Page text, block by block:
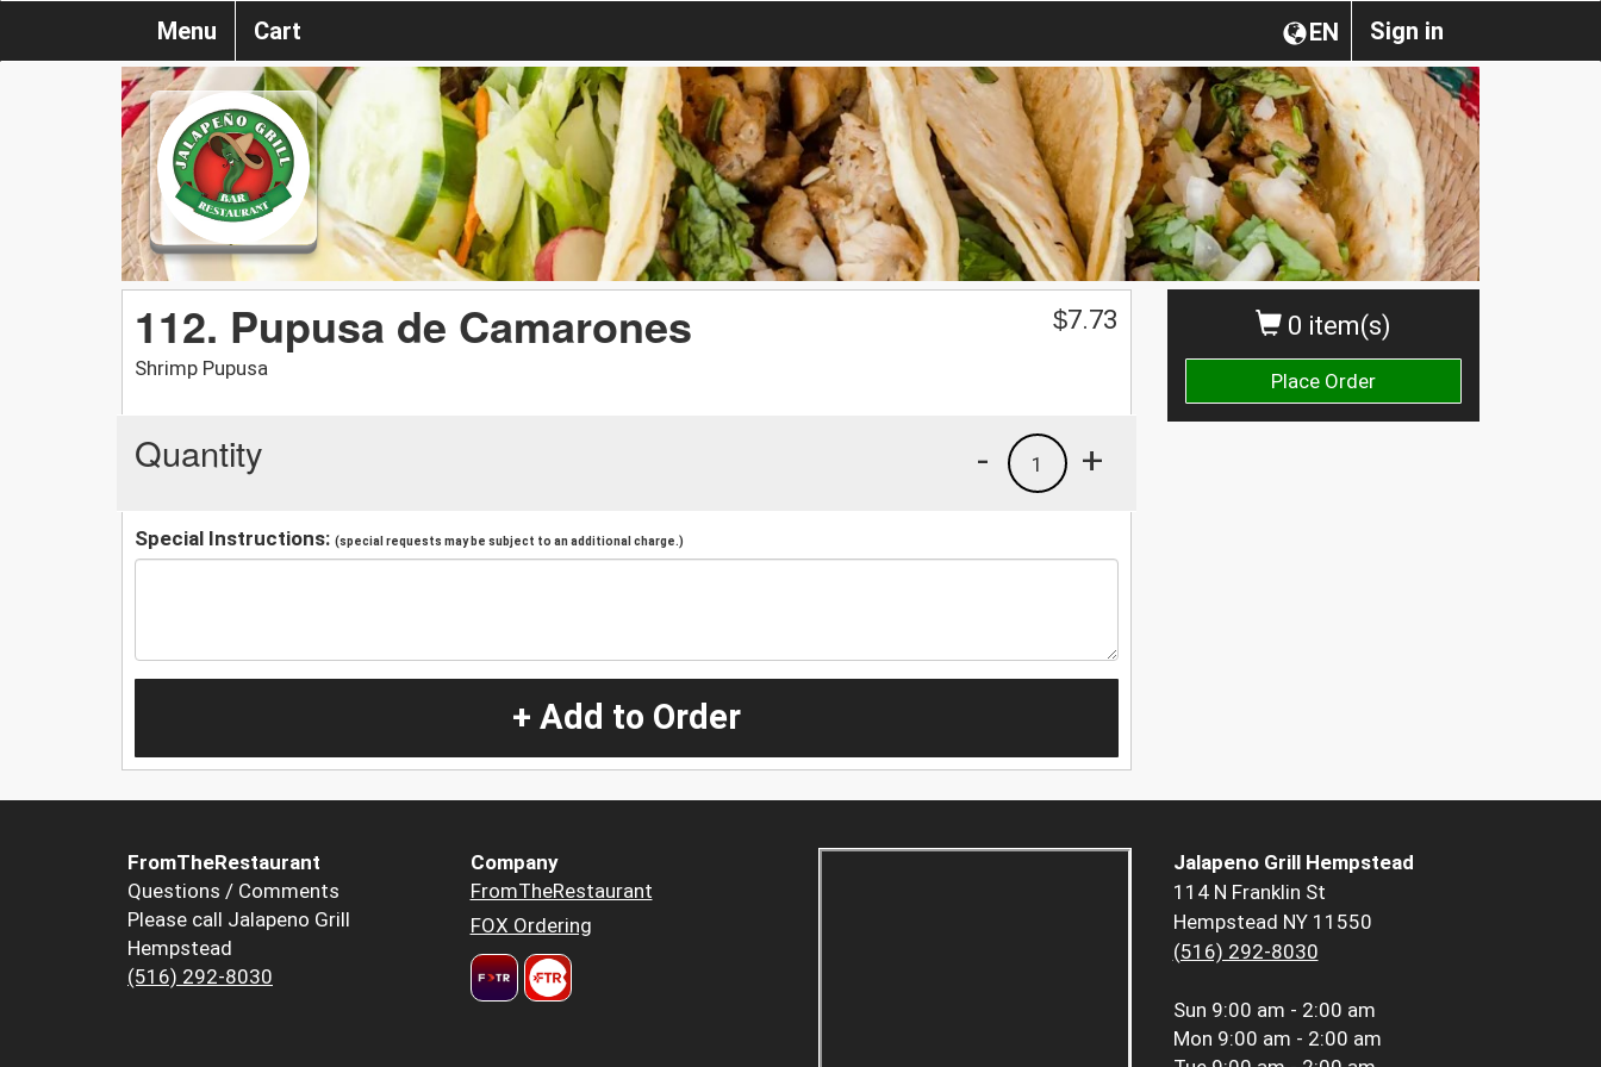
Sign in
EN
Menu Cart
0 item(s)
Place Order
112. Pupusa de Camarones
Shrimp Pupusa
$7.73
Quantity +
1
-
Special Instructions: (special requests may be subject to an additional charge.)
+ Add to Order
FromTheRestaurant
Questions / Comments
Please call Jalapeno Grill
Hempstead
(516) 292-8030
Company
FromTheRestaurant
FOX Ordering
Jalapeno Grill Hempstead
114 N Franklin St
Hempstead NY 11550
(516) 292-8030
Sun 9:00 am - 2:00 am
Mon 9:00 am - 2:00 am